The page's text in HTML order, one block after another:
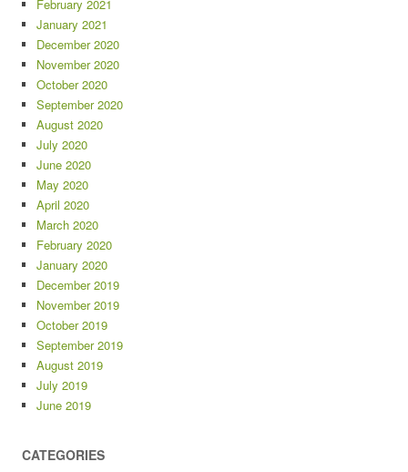
February 2021
January 2021
December 2020
November 2020
October 2020
September 2020
August 2020
July 2020
June 2020
May 2020
April 2020
March 2020
February 2020
January 2020
December 2019
November 2019
October 2019
September 2019
August 2019
July 2019
June 2019
CATEGORIES